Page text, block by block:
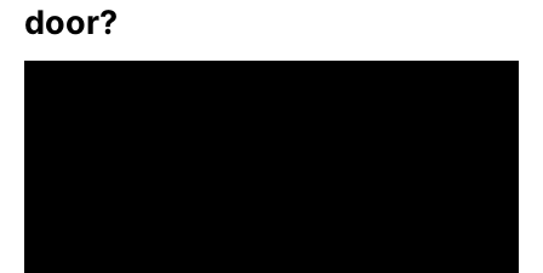
door?